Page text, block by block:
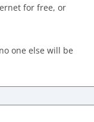
for free, or
one else will be